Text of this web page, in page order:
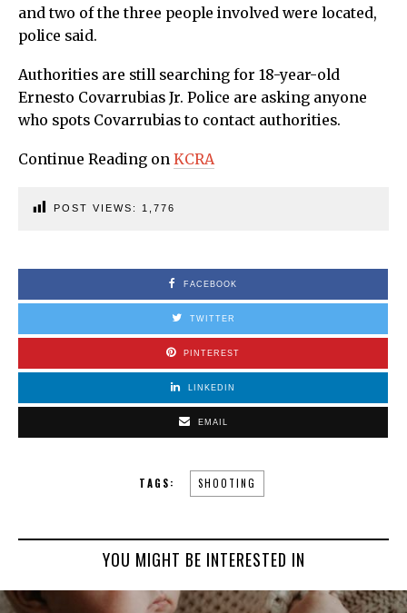
and two of the three people involved were located,
police said.
Authorities are still searching for 18-year-old
Ernesto Covarrubias Jr. Police are asking anyone
who spots Covarrubias to contact authorities.
Continue Reading on KCRA
POST VIEWS: 1,776
FACEBOOK
TWITTER
PINTEREST
LINKEDIN
EMAIL
TAGS: SHOOTING
YOU MIGHT BE INTERESTED IN